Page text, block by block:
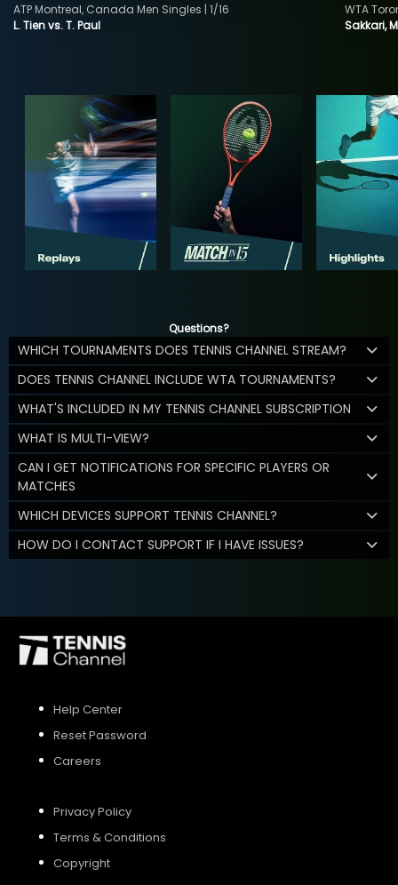
L. Tien vs. T. Paul
ATP Montreal, Canada Men Singles | 1/16
Sakkari,
WTA
Questions?
WHICH TOURNAMENTS DOES TENNIS CHANNEL STREAM?
DOES TENNIS CHANNEL INCLUDE WTA TOURNAMENTS?
WHAT'S INCLUDED IN MY TENNIS CHANNEL SUBSCRIPTION
WHAT IS MULTI-VIEW?
CAN I GET NOTIFICATIONS FOR SPECIFIC PLAYERS OR
MATCHES
WHICH DEVICES SUPPORT TENNIS CHANNEL?
HOW DO I CONTACT SUPPORT IF I HAVE ISSUES?
Help Center
Reset Password
Careers
Privacy Policy
Terms & Conditions
Copyright